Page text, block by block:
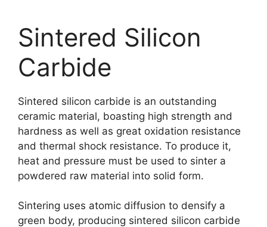
Sintered Silicon
Carbide
Sintered silicon carbide is an outstanding
ceramic material, boasting high strength and
hardness as well as great oxidation resistance
and thermal shock resistance. To produce it,
heat and pressure must be used to sinter a
powdered raw material into solid form.
Sintering uses atomic diffusion to densify a
green body, producing sintered silicon carbide